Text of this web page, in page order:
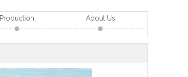
Production About Us